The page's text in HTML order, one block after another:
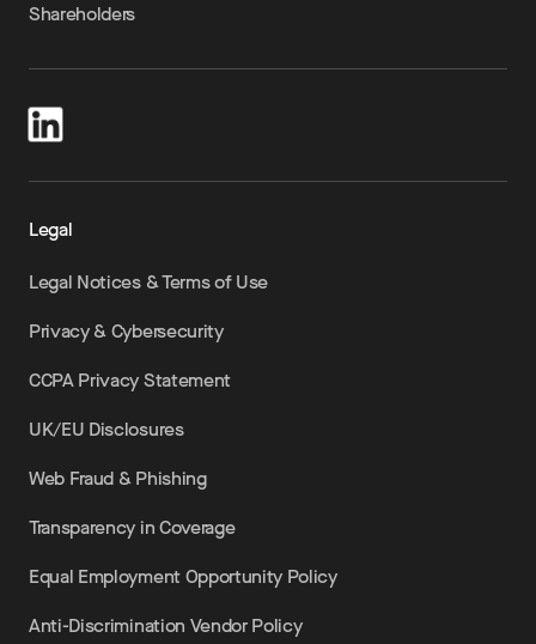
Shareholders
Legal
Legal Notices & Terms of Use
Privacy & Cybersecurity
CCPA Privacy Statement
UK/EU Disclosures
Web Fraud & Phishing
Transparency in Coverage
Equal Employment Opportunity Policy
Anti-Discrimination Vendor Policy